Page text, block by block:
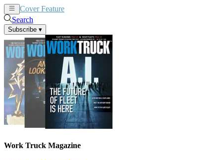
Cover Feature
Search
Subscribe ▾
Work Truck Magazine